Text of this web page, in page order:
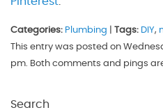
Categories: Plumbing Tags: DIY,
This entry was posted on
pm. Both comments and pings
Search